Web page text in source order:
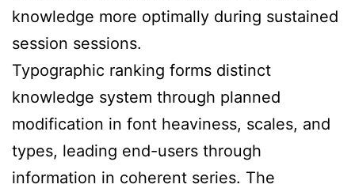
knowledge more optimally during sustained
session sessions.
Typographic ranking forms distinct
knowledge system through planned
modification in font heaviness, scales, and
types, leading end-users through
information in coherent series. The